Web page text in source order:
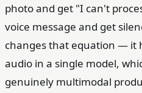
photo and get "I can't
voice message and get
changes that equation — it
audio in a single model,
genuinely multimodal